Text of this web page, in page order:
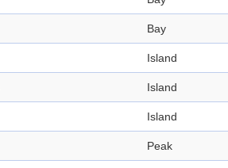
Bay
Island
Island
Island
Peak